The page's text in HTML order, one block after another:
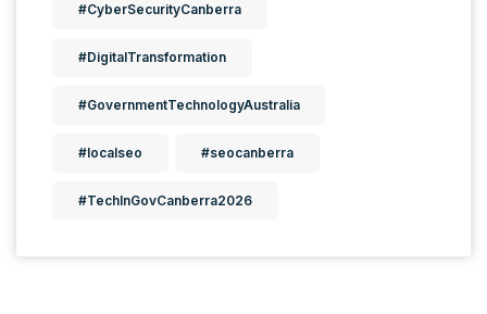
#CyberSecurityCanberra
#DigitalTransformation
#GovernmentTechnologyAustralia
#localseo #seocanberra
#TechInGovCanberra2026